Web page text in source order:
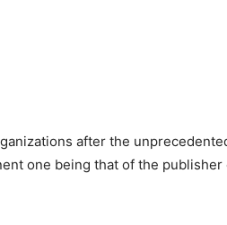
after the
one being that of the publisher